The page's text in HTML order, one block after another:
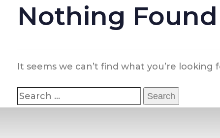
Nothing Found
It seems we can’t find what you’re